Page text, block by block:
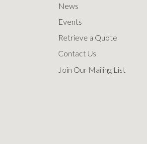
News
Events
Retrieve a Quote
Contact Us
Join Our Mailing List